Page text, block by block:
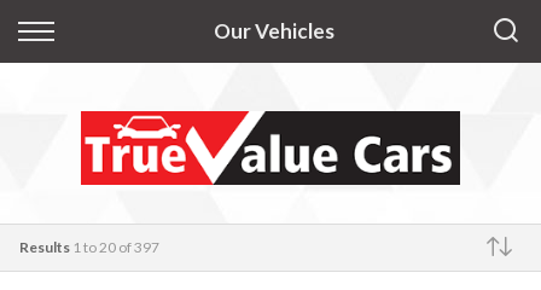
Our Vehicles
Back
Apply for Finance
Results 1 to 20 of 397